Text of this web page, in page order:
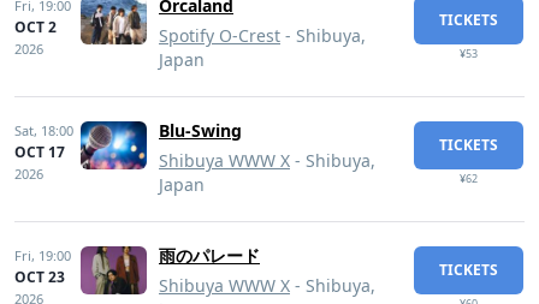
Fri, 19:00
OCT 2
2026
Orcaland
Spotify O-Crest - Shibuya,
Japan
TICKETS
¥53
Sat, 18:00
OCT 17
2026
Blu-Swing
Shibuya WWW X - Shibuya,
Japan
TICKETS
¥62
Fri, 19:00
OCT 23
2026
雨のパレード
Shibuya WWW X - Shibuya,
TICKETS